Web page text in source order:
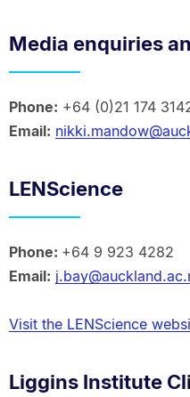
Media enquiries
Phone: +64 (0)21 174
Email:
LENScience
Phone: +64 9 923 4282
Email:
Visit the LENScience
Liggins Institute